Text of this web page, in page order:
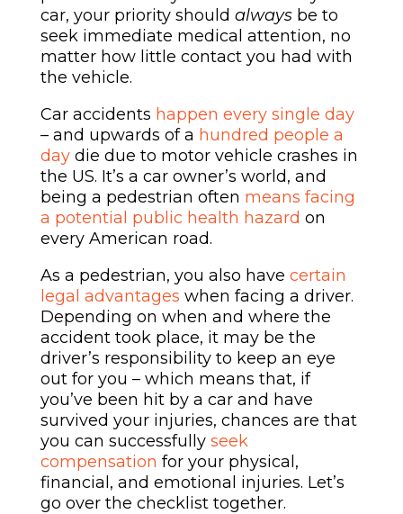
car, your priority should always be to
seek immediate medical attention, no
matter how little contact you had with
the vehicle.
Car accidents happen every single day
– and upwards of a hundred people a
daydie due to motor vehicle crashes in
the US. It’s a car owner’s world, and
being a pedestrian often means facing
a potential public health hazard on
every American road.
As a pedestrian, you also have certain
legal advantages when facing a driver.
Depending on when and where the
accident took place, it may be the
driver’s responsibility to keep an eye
out for you – which means that, if
you’ve been hit by a car and have
survived your injuries, chances are that
you can successfully seek
compensation for your physical ,
financial, and emotional injuries. Let’s
go over the checklist together.